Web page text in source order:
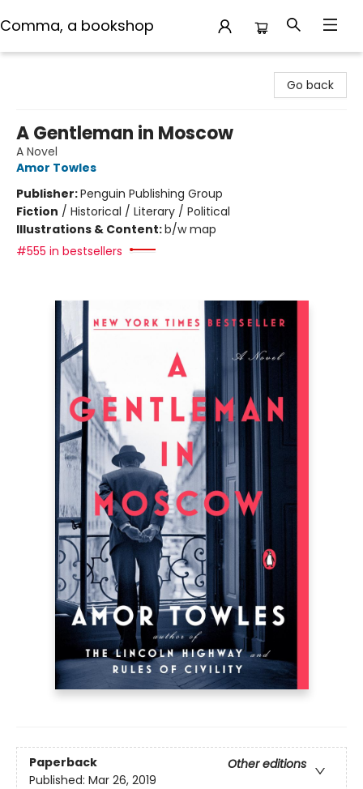
Comma, a bookshop
Go back
A Gentleman in Moscow
A Novel
Amor Towles
Publisher:Penguin Publishing Group
Fiction / Historical / Literary / Political
Illustrations & Content:b/w map
#555 in bestsellers
Paperback
Other editions
Published: Mar 26, 2019